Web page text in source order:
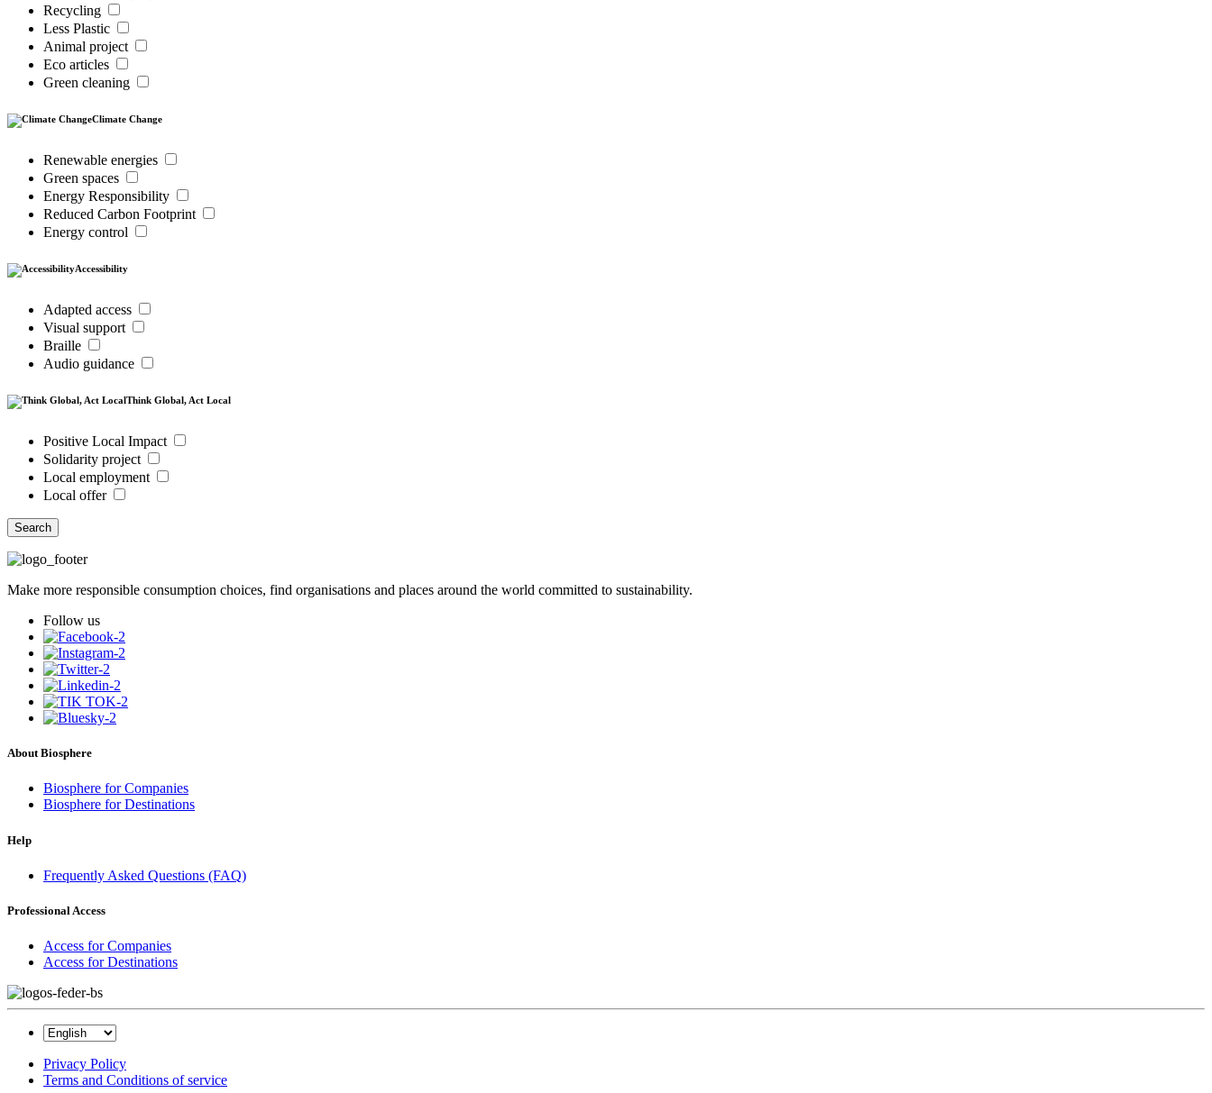
Recycling
Less Plastic
Animal project
Eco articles
Green cleaning
Climate Change
Renewable energies
Green spaces
Energy Responsibility
Reduced Carbon Footprint
Energy control
Accessibility
Adapted access
Visual support
Braille
Audio guidance
Think Global, Act Local
Positive Local Impact
Solidarity project
Local employment
Local offer
Search
Make more responsible consumption choices, find organisations and places around the world committed to sustainability.
Follow us
About Biosphere
Biosphere for Companies
Biosphere for Destinations
Help
Frequently Asked Questions (FAQ)
Professional Access
Access for Companies
Access for Destinations
Privacy Policy
Terms and Conditions of service